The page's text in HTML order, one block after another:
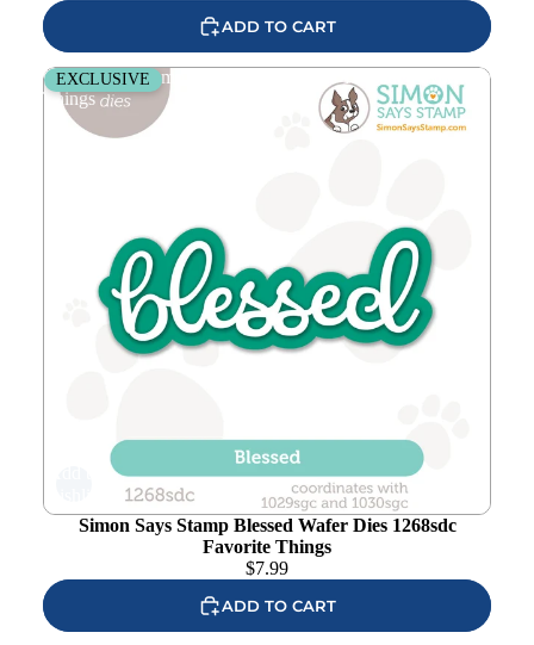
ADD TO CART
Simon Says Stamp Blessed Wafer Dies 1268sdc Favorite
Things
EXCLUSIVE
Simon Says Stamp Blessed Wafer Dies 1268sdc
Favorite Things
$7.99
ADD TO CART